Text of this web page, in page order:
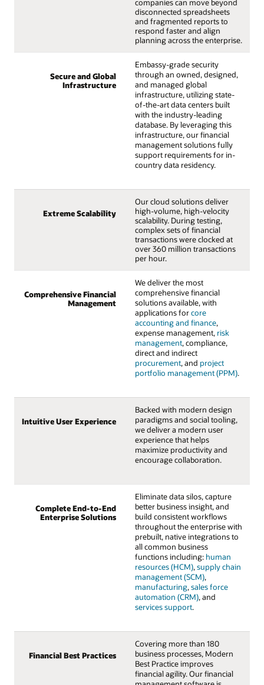
companies can move beyond
disconnected spreadsheets
and fragmented reports to
respond faster and align
planning across the enterprise.
Secure and Global
Infrastructure
Embassy-grade security
through an owned, designed,
and managed global
infrastructure, utilizing state-
of-the-art data centers built
with the industry-leading
database. By leveraging this
infrastructure, our financial
management solutions fully
support requirements for in-
country data residency.
Extreme Scalability
Our cloud solutions deliver
high-volume, high-velocity
scalability. During testing,
complex sets of financial
transactions were clocked at
over 360 million transactions
per hour.
Comprehensive Financial
Management
We deliver the most
comprehensive financial
solutions available, with
applications forcore
accounting and finance,
expense management, risk
management, compliance,
direct and indirect
procurement, and project
portfolio management (PPM).
Intuitive User Experience
Backed with modern design
paradigms and social tooling,
we deliver a modern user
experience that helps
maximize productivity and
encourage collaboration.
Complete End-to-End
Enterprise Solutions
Eliminate data silos, capture
better business insight, and
build consistent workflows
throughout the enterprise with
prebuilt, native integrations to
all common business
functions including: human
resources (HCM),supply chain
management (SCM),
manufacturing,sales force
automation (CRM), and
services support.
Financial Best Practices
Covering more than 180
business processes, Modern
Best Practice improves
financial agility. Our financial